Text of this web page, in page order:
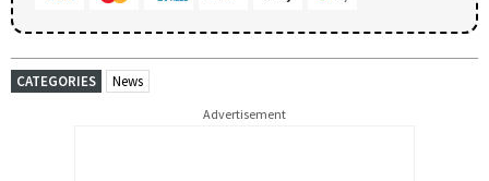
CATEGORIES News
Advertisement